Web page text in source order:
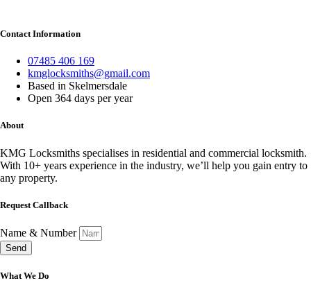
Contact Information
07485 406 169
kmglocksmiths@gmail.com
Based in Skelmersdale
Open 364 days per year
About
KMG Locksmiths specialises in residential and commercial locksmith.
With 10+ years experience in the industry, we’ll help you gain entry to
any property.
Request Callback
Name & Number
Send
What We Do